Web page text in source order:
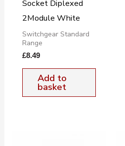
Socket Diplexed
2Module White
Switchgear Standard
Range
£8.49
Add to
basket